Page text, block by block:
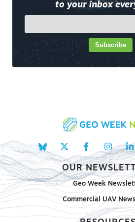
to your inbox
Subscribe
OUR
Geo Week
Commercial UAV